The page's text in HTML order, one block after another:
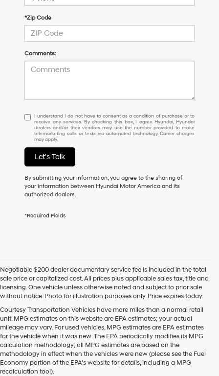
*Zip Code
Comments:
I
understand
I
do
not
have
to
consent
as
a
purchase
By
checking
this
box,
I
agree
Hyundai,
Hyundai
dealers
and/or
their
vendors
I understand I do not have to consent as a condition of purchase or to
receive any services. By checking this box, I agree Hyundai, Hyundai
dealers and/or their vendors may use the number provided to make
telemarketing calls or texts via automated technology. Carrier charges
may apply.
Let's Talk
By submitting your information, you agree to the sharing of
your information between Hyundai Motor America and its
authorized dealers.
*Required Fields
Negotiable $200 dealer documentary service fee is included in the total
sale price or capitalized cost. All prices plus applicable sales tax, title and
licensing. One vehicle unless otherwise noted and subject to prior sale
without notice. Photo for illustration purposes only. Price expires today.
Courtesy Transportation Vehicles have more miles than a normal retail
unit. MPG estimates on this website are EPA estimates; your actual
mileage may vary. For used vehicles, MPG estimates are EPA estimates
for the vehicle when it was new. The EPA periodically modifies its MPG
calculation methodology; all MPG estimates are based on the
methodology in effect when the vehicles were new (please see the Fuel
Economy portion of the EPA's website for details, including a MPG
recalculation tool).